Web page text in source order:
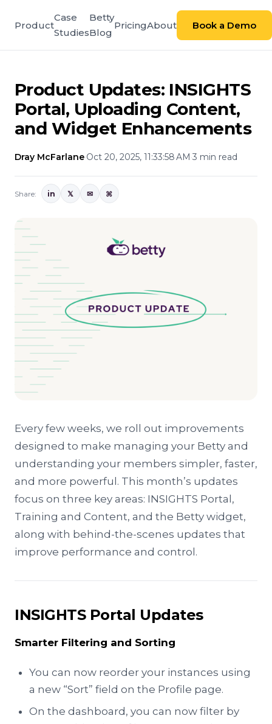
Product
Case
Studies
Betty
Blog
PricingAbout Book a Demo
Product Updates: INSIGHTS
Portal, Uploading Content,
and Widget Enhancements
Dray McFarlane·Oct 20, 2025, 11:33:58 AM·3 min read
Share: in 𝕏 ✉ ⌘
Every few weeks, we roll out improvements
designed to make managing your Betty and
understanding your members simpler, faster,
and more powerful. This month’s updates
focus on three key areas: INSIGHTS Portal,
Training and Content, and the Betty widget,
along with behind-the-scenes updates that
improve performance and control.
INSIGHTS Portal Updates
Smarter Filtering and Sorting
You can now reorder your instances using
a new “Sort” field on the Profile page.
On the dashboard, you can now filter by